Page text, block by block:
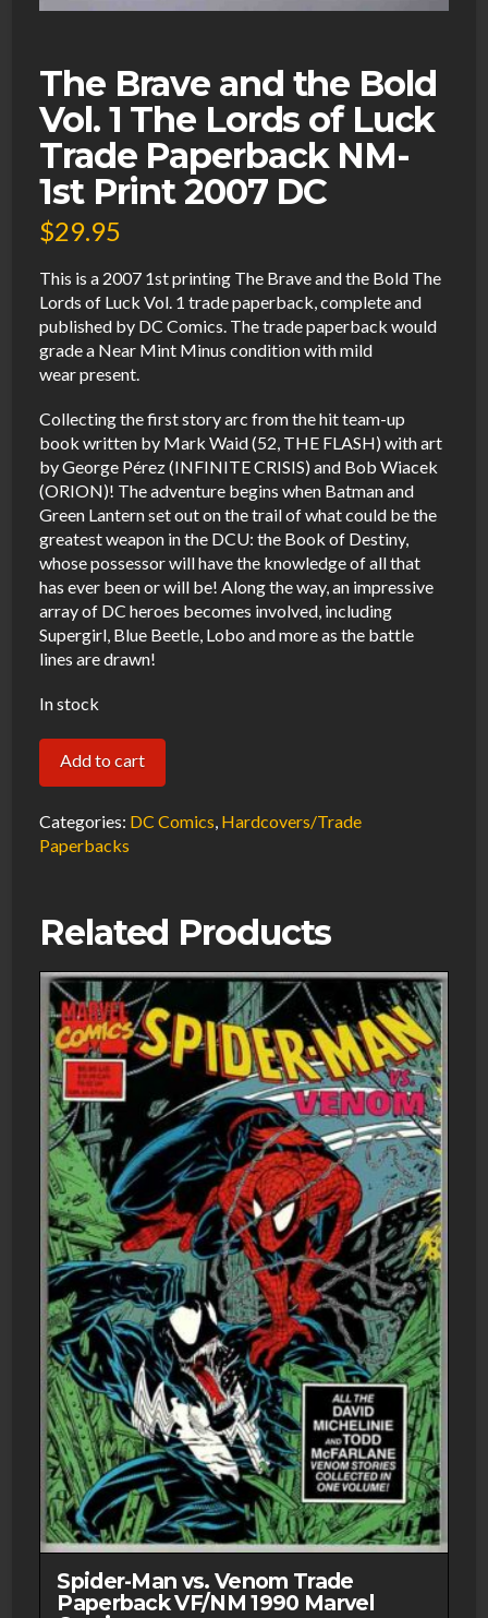
The Brave and the Bold
Vol. 1 The Lords of Luck
Trade Paperback NM-
1st Print 2007 DC
$29.95
This is a 2007 1st printing The Brave and the Bold The
Lords of Luck Vol. 1 trade paperback, complete and
published by DC Comics. The trade paperback would
grade a Near Mint Minus condition with mild
wear present.
Collecting the first story arc from the hit team-up
book written by Mark Waid (52, THE FLASH) with art
by George Pérez (INFINITE CRISIS) and Bob Wiacek
(ORION)! The adventure begins when Batman and
Green Lantern set out on the trail of what could be the
greatest weapon in the DCU: the Book of Destiny,
whose possessor will have the knowledge of all that
has ever been or will be! Along the way, an impressive
array of DC heroes becomes involved, including
Supergirl, Blue Beetle, Lobo and more as the battle
lines are drawn!
In stock
The
Brave
and
the
1
Lords
of
Luck
Trade
Paperback
NM-
1st
Print
2007
DC
quantity
Add to cart
Categories: DC Comics, Hardcovers/Trade
Paperbacks
Related Products
Spider-Man vs. Venom Trade
Paperback VF/NM 1990 Marvel